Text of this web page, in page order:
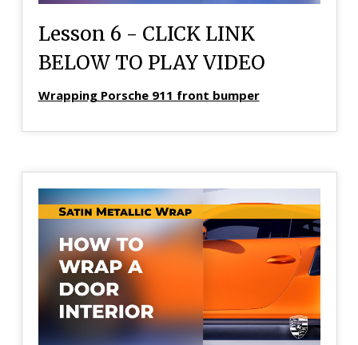
Lesson 6 - CLICK LINK
BELOW TO PLAY VIDEO
Wrapping Porsche 911 front bumper